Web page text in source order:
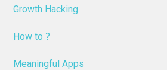
Growth Hacking
How to ?
Meaningful Apps